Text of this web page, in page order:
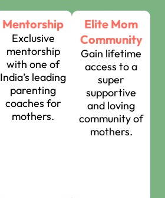
Mentorship
Exclusive
mentorship
with one of
India’s leading
parenting
coaches for
mothers.
Elite Mom
Community
Gain lifetime
access to a
super
supportive
and loving
community of
mothers.